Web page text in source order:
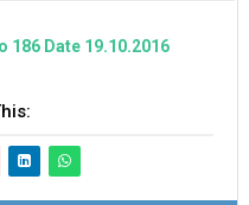
186 Date 19.10.2016